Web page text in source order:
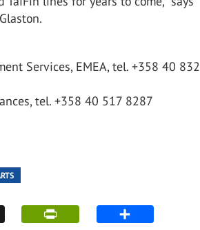
Services, EMEA, tel. +358 40 832
tel. +358 40 517 8287